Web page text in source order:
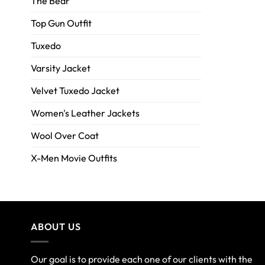
Top Gun Outfit
Tuxedo
Varsity Jacket
Velvet Tuxedo Jacket
Women's Leather Jackets
Wool Over Coat
X-Men Movie Outfits
ABOUT US
Our goal is to provide each one of our clients with the